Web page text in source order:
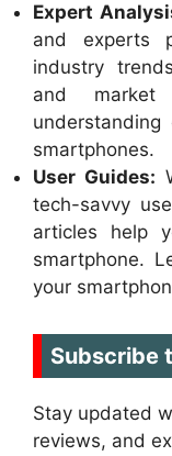
Expert
and experts
industry
and
smartphones.
User Guides:
tech-savvy
articles help
smartphone.
your
Subscribe
Stay updated
reviews, and